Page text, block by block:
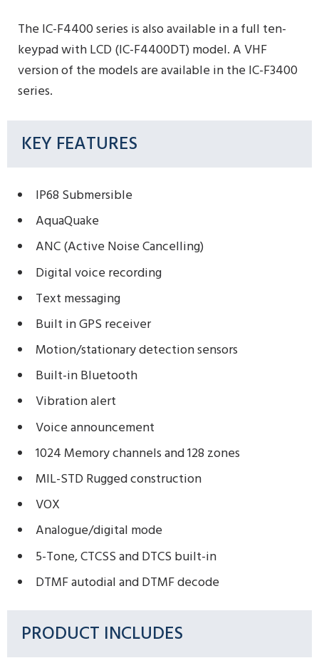
The IC-F4400 series is also available in a full ten-
keypad with LCD (IC-F4400DT) model. A VHF
version of the models are available in the IC-F3400
series.
KEY FEATURES
IP68 Submersible
AquaQuake
ANC (Active Noise Cancelling)
Digital voice recording
Text messaging
Built in GPS receiver
Motion/stationary detection sensors
Built-in Bluetooth
Vibration alert
Voice announcement
1024 Memory channels and 128 zones
MIL-STD Rugged construction
VOX
Analogue/digital mode
5-Tone, CTCSS and DTCS built-in
DTMF autodial and DTMF decode
PRODUCT INCLUDES